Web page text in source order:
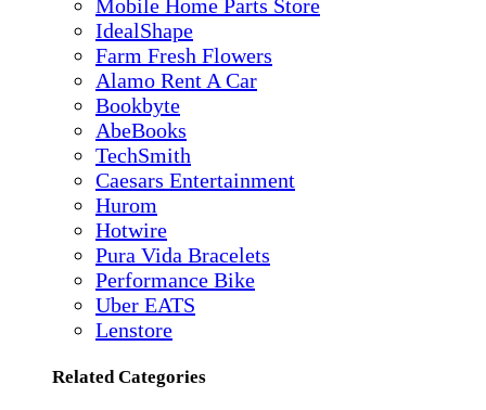
Mobile Home Parts Store
IdealShape
Farm Fresh Flowers
Alamo Rent A Car
Bookbyte
AbeBooks
TechSmith
Caesars Entertainment
Hurom
Hotwire
Pura Vida Bracelets
Performance Bike
Uber EATS
Lenstore
Related Categories